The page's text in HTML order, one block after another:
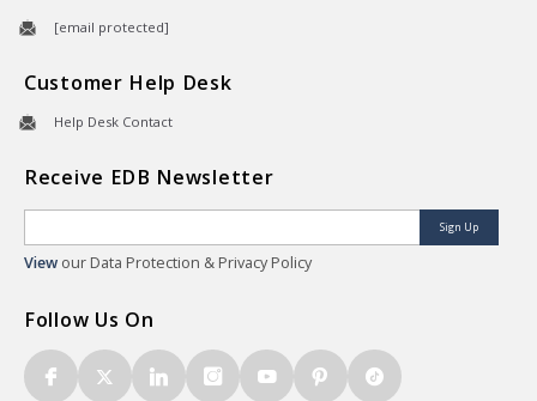
[email protected]
Customer Help Desk
Help Desk Contact
Receive EDB Newsletter
Sign Up
View our Data Protection & Privacy Policy
Follow Us On